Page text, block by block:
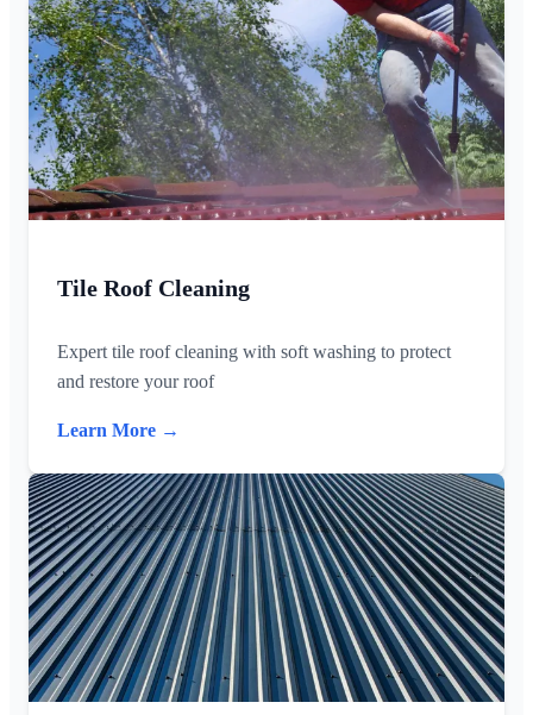
Tile Roof Cleaning
Expert tile roof cleaning with soft washing to protect
and restore your roof
Learn More →